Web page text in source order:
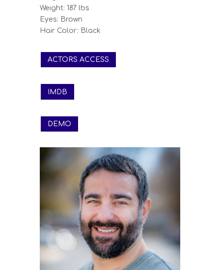
Weight: 187 lbs
Eyes: Brown
Hair Color: Black
ACTORS ACCESS
IMDB
DEMO